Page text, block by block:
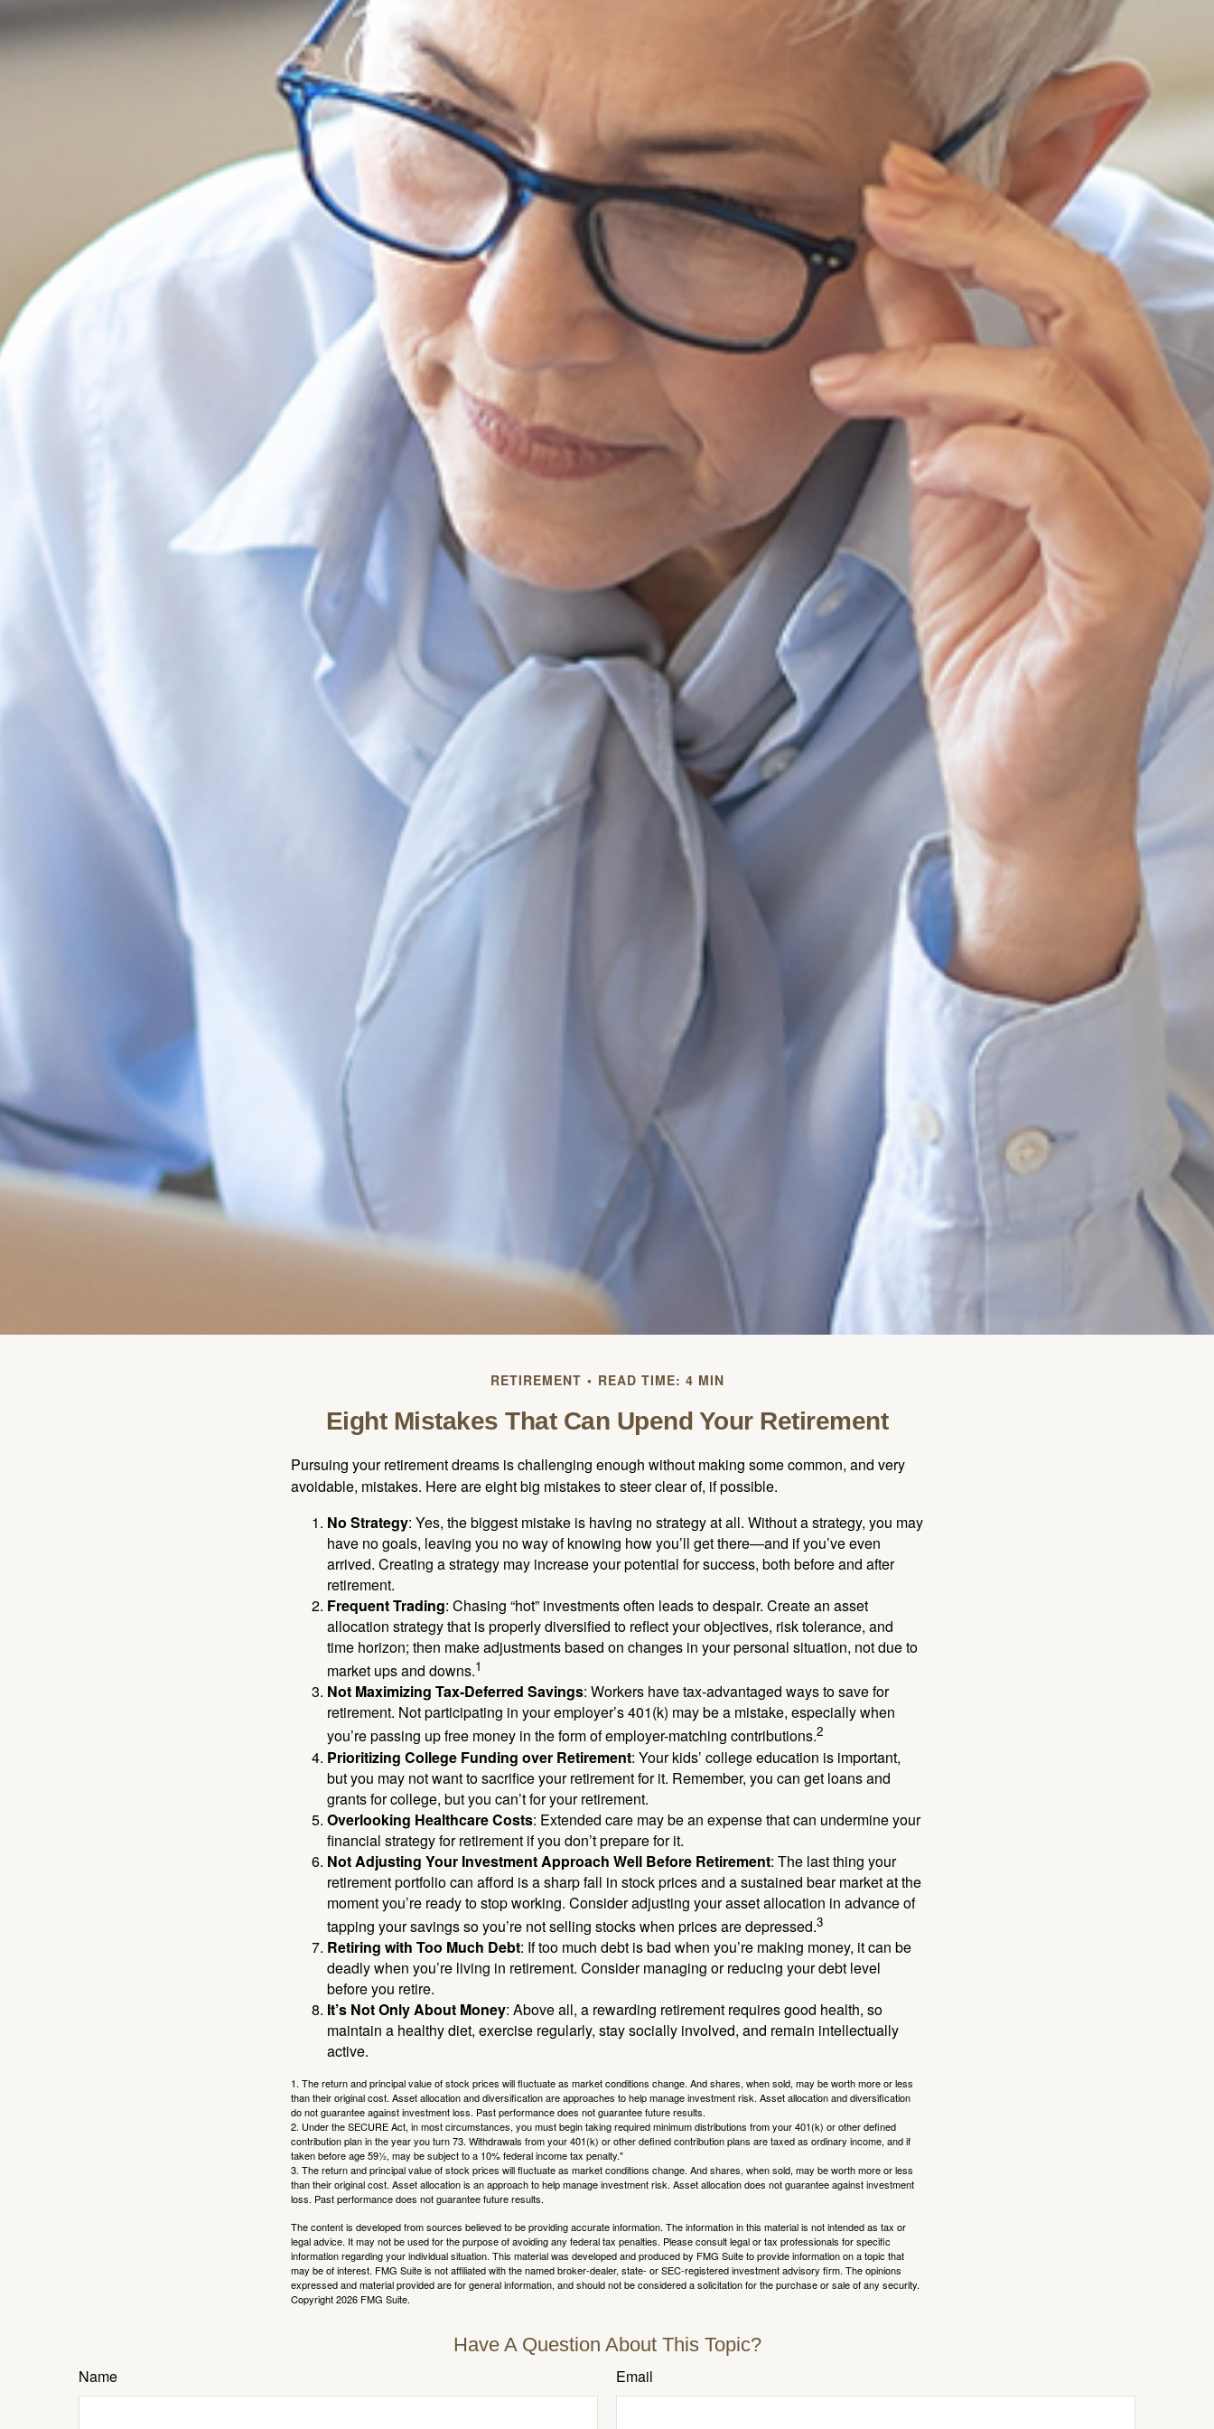
RETIREMENT READ TIME: 4 MIN
Eight Mistakes That Can Upend Your Retirement
Pursuing your retirement dreams is challenging enough without making some common, and very
avoidable, mistakes. Here are eight big mistakes to steer clear of, if possible.
No Strategy: Yes, the biggest mistake is having no strategy at all. Without a strategy, you may
have no goals, leaving you no way of knowing how you’ll get there—and if you’ve even
arrived. Creating a strategy may increase your potential for success, both before and after
retirement.
Frequent Trading: Chasing “hot” investments often leads to despair. Create an asset
allocation strategy that is properly diversified to reflect your objectives, risk tolerance, and
time horizon; then make adjustments based on changes in your personal situation, not due to
market ups and downs.1
Not Maximizing Tax-Deferred Savings: Workers have tax-advantaged ways to save for
retirement. Not participating in your employer’s 401(k) may be a mistake, especially when
you’re passing up free money in the form of employer-matching contributions.2
Prioritizing College Funding over Retirement: Your kids’ college education is important,
but you may not want to sacrifice your retirement for it. Remember, you can get loans and
grants for college, but you can’t for your retirement.
Overlooking Healthcare Costs: Extended care may be an expense that can undermine your
financial strategy for retirement if you don’t prepare for it.
Not Adjusting Your Investment Approach Well Before Retirement: The last thing your
retirement portfolio can afford is a sharp fall in stock prices and a sustained bear market at the
moment you’re ready to stop working. Consider adjusting your asset allocation in advance of
tapping your savings so you’re not selling stocks when prices are depressed.3
Retiring with Too Much Debt: If too much debt is bad when you’re making money, it can be
deadly when you’re living in retirement. Consider managing or reducing your debt level
before you retire.
It’s Not Only About Money: Above all, a rewarding retirement requires good health, so
maintain a healthy diet, exercise regularly, stay socially involved, and remain intellectually
active.
1. The return and principal value of stock prices will fluctuate as market conditions change. And shares, when sold, may be worth more or less
than their original cost. Asset allocation and diversification are approaches to help manage investment risk. Asset allocation and diversification
do not guarantee against investment loss. Past performance does not guarantee future results.
2. Under the SECURE Act, in most circumstances, you must begin taking required minimum distributions from your 401(k) or other defined
contribution plan in the year you turn 73. Withdrawals from your 401(k) or other defined contribution plans are taxed as ordinary income, and if
taken before age 59½, may be subject to a 10% federal income tax penalty."
3. The return and principal value of stock prices will fluctuate as market conditions change. And shares, when sold, may be worth more or less
than their original cost. Asset allocation is an approach to help manage investment risk. Asset allocation does not guarantee against investment
loss. Past performance does not guarantee future results.
The content is developed from sources believed to be providing accurate information. The information in this material is not intended as tax or
legal advice. It may not be used for the purpose of avoiding any federal tax penalties. Please consult legal or tax professionals for specific
information regarding your individual situation. This material was developed and produced by FMG Suite to provide information on a topic that
may be of interest. FMG Suite is not affiliated with the named broker-dealer, state- or SEC-registered investment advisory firm. The opinions
expressed and material provided are for general information, and should not be considered a solicitation for the purchase or sale of any security.
Copyright2026 FMG Suite.
Have A Question About This Topic?
Name Email